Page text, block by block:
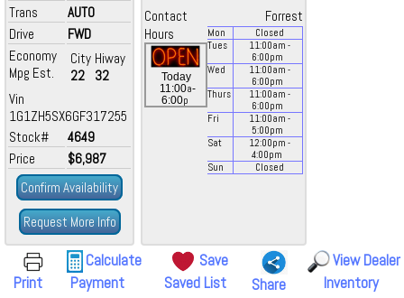
Trans
AUTO
Drive
FWD
Economy
Mpg Est.
City
22
Hiway
32
Vin
1G1ZH5SX6GF317255
Stock#
4649
Price
$6,987
Confirm Availability
Request More Info
Contact
Forrest
Hours
Today
11:00a-
6:00p
Mon
Closed
Tues
11:00am -
6:00pm
Wed
11:00am -
6:00pm
Thurs
11:00am -
6:00pm
Fri
11:00am -
5:00pm
Sat
12:00pm -
4:00pm
Sun
Closed
Print
Calculate
Payment
Save
Saved List
Share
View Dealer
Inventory